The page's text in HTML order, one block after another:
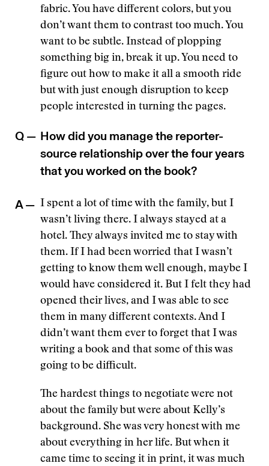
fabric. You have different colors, but you
don’t want them to contrast too much. You
want to be subtle. Instead of plopping
something big in, break it up. You need to
figure out how to make it all a smooth ride
but with just enough disruption to keep
people interested in turning the pages.
Q — How did you manage the reporter-
source relationship over the four years
that you worked on the book?
A — I spent a lot of time with the family, but I
wasn’t living there. I always stayed at a
hotel. They always invited me to stay with
them. If I had been worried that I wasn’t
getting to know them well enough, maybe I
would have considered it. But I felt they had
opened their lives, and I was able to see
them in many different contexts. And I
didn’t want them ever to forget that I was
writing a book and that some of this was
going to be difficult.
The hardest things to negotiate were not
about the family but were about Kelly’s
background. She was very honest with me
about everything in her life. But when it
came time to seeing it in print, it was much